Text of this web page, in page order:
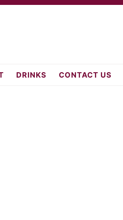
DRINKS CONTACT US